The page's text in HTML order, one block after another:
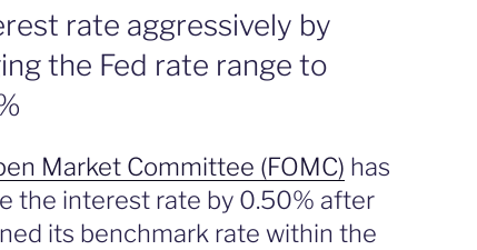
rate aggressively by
the Fed rate range to
Market Committee (FOMC) has
the interest rate by 0.50% after
its benchmark rate within the